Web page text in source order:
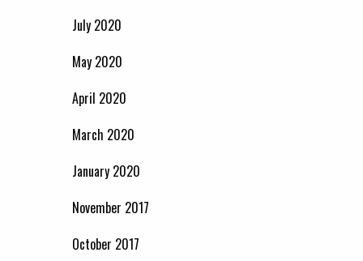
July 2020
May 2020
April 2020
March 2020
January 2020
November 2017
October 2017